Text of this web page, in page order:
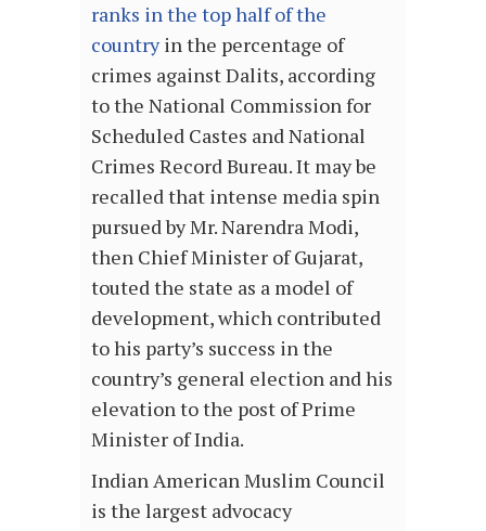
ranks in the top half of the
countryin the percentage of
crimes against Dalits, according
to the National Commission for
Scheduled Castes and National
Crimes Record Bureau. It may be
recalled that intense media spin
pursued by Mr. Narendra Modi,
then Chief Minister of Gujarat,
touted the state as a model of
development, which contributed
to his party’s success in the
country’s general election and his
elevation to the post of Prime
Minister of India.
Indian American Muslim Council
is the largest advocacy